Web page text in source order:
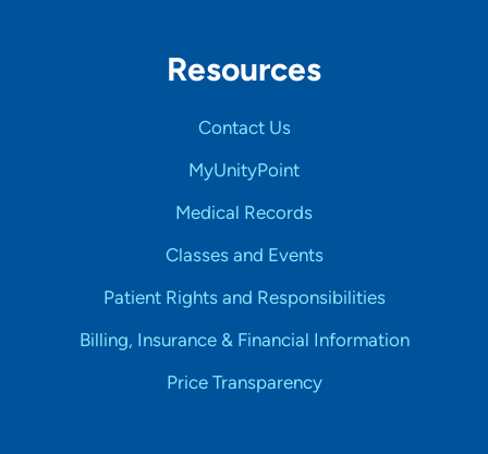
Resources
Contact Us
MyUnityPoint
Medical Records
Classes and Events
Patient Rights and Responsibilities
Billing, Insurance & Financial Information
Price Transparency